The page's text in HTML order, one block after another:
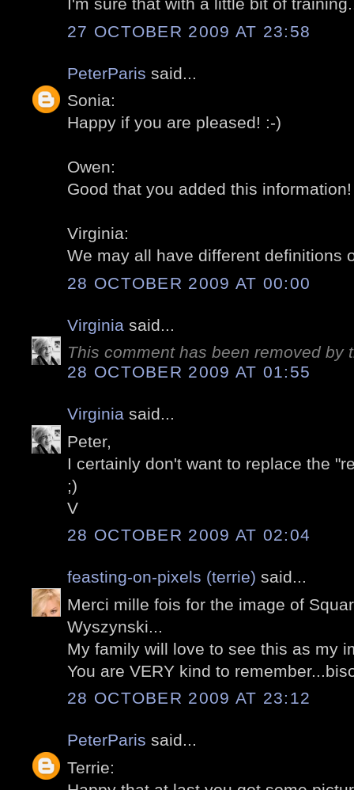
I'm sure that with a little bit of
27 OCTOBER 2009 AT 23:58
PeterParis said...
Sonia:
Happy if you are pleased! :-)
Owen:
Good that you added this
Virginia:
We may all have different definitions
28 OCTOBER 2009 AT 00:00
Virginia said...
This comment has been removed by
28 OCTOBER 2009 AT 01:55
Virginia said...
Peter,
I certainly don't want to replace the
;)
V
28 OCTOBER 2009 AT 02:04
feasting-on-pixels (terrie) said...
Merci mille fois for the image of
Wyszynski...
My family will love to see this as my
You are VERY kind to
28 OCTOBER 2009 AT 23:12
PeterParis said...
Terrie: